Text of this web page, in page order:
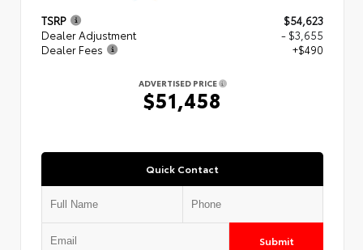
TSRP
$54,623
Dealer Adjustment
- $3,655
Dealer Fees
+$490
ADVERTISED PRICE
$51,458
Quick Contact
Submit